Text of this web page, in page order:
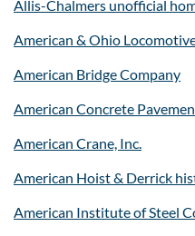
Allis-Chalmers unofficial
American & Ohio
American Bridge Company
American Concrete
American Crane, Inc.
American Hoist & Derrick
American Institute of Steel